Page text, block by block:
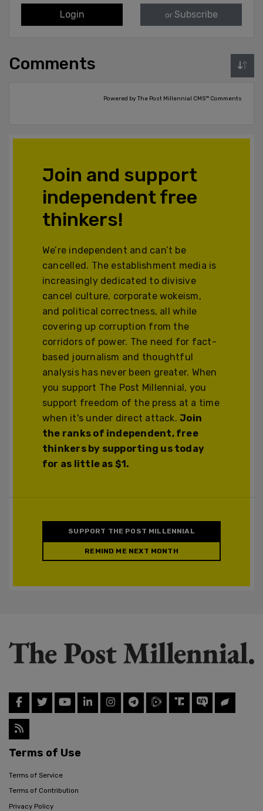
Login or Subscribe
Comments
Powered by The Post Millennial CMS™ Comments
Join and support
independent free
thinkers!
We’re independent and can’t be
cancelled. The establishment media is
increasingly dedicated to divisive
cancel culture, corporate wokeism,
and political correctness, all while
covering up corruption from the
corridors of power. The need for fact-
based journalism and thoughtful
analysis has never been greater. When
you support The Post Millennial, you
support freedom of the press at a time
when it's under direct attack.Join
the ranks of independent, free
thinkers by supporting us today
for as little as $1.
SUPPORT THE POST MILLENNIAL
REMIND ME NEXT MONTH
Terms of Use
Terms of Service
Terms of Contribution
Privacy Policy